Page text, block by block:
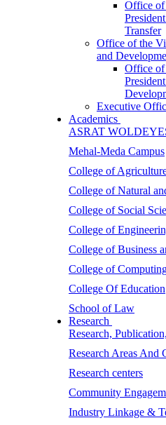
Office of
Transfer
Office of the
and
Office of
Executive
Academics
ASRAT
Mehal-Meda Campus
College of
College of Natural
College of Social
College of
College of Business
College of
College Of Education
School of Law
Research
Research,
Research Areas And
Research centers
Community
Industry Linkage &